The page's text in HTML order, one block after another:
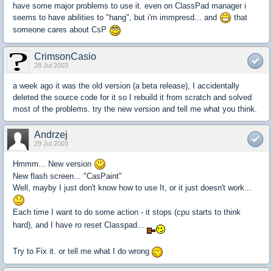
have some major problems to use it. even on ClassPad manager i
seems to have abilities to "hang", but i'm immpresd... and
that
someone cares about CsP
CrimsonCasio
28 Jul 2003
a week ago it was the old version (a beta release), I accidentally
deleted the source code for it so I rebuild it from scratch and solved
most of the problems. try the new version and tell me what you think.
Andrzej
29 Jul 2003
Hmmm... New version
New flash screen... "CasPaint"
Well, mayby I just don't know how to use It, or it just doesn't work...
Each time I want to do some action - it stops (cpu starts to think
hard), and I have ro reset Classpad...
Try to Fix it. or tell me what I do wrong